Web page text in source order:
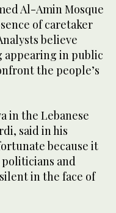
Al-Amin Mosque
of caretaker
believe
appearing in public
the people’s
in the Lebanese
said in his
because it
and
in the face of